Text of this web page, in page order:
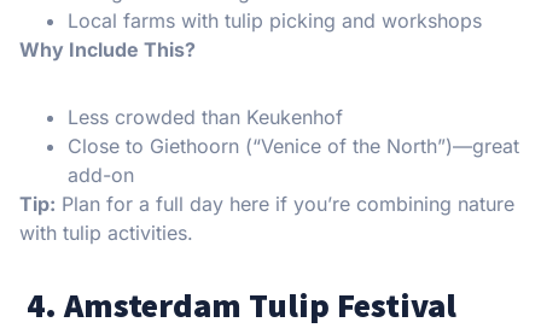
Local farms with tulip picking and workshops
Why Include This?
Less crowded than Keukenhof
Close to Giethoorn (“Venice of the North”)—great
add-on
Tip: Plan for a full day here if you’re combining nature
with tulip activities.
4. Amsterdam Tulip Festival